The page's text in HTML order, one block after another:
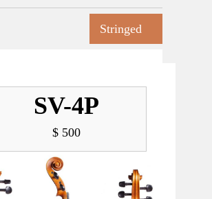
Stringed
SV-4P
$ 500